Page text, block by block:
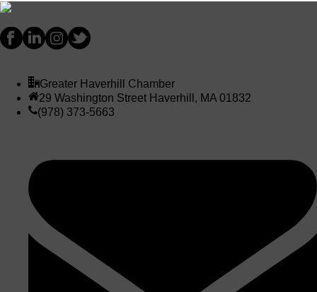
Greater Haverhill Chamber
29 Washington Street Haverhill, MA 01832
(978) 373-5663